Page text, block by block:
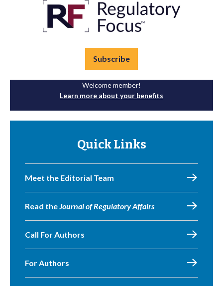
Subscribe
Welcome member!
Learn more about your benefits
Quick Links
Meet the Editorial Team
Read theJournal of Regulatory Affairs
Call For Authors
For Authors